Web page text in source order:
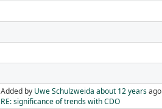
Added by Uwe Schulzweida about 12 yearsago
RE: significance of trends with CDO